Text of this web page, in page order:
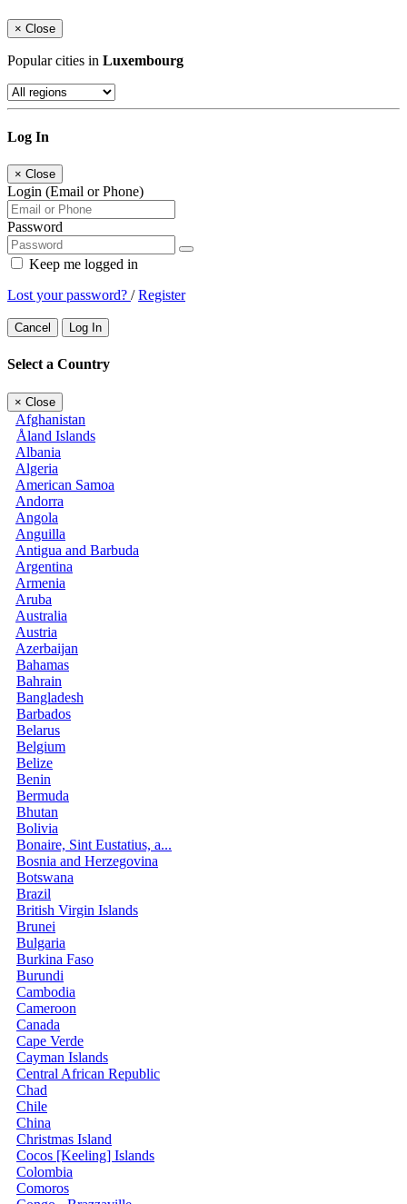
× Close
Popular cities in Luxembourg
Log In
× Close
Login (Email or Phone)
Password
Keep me logged in
Lost your password? /Register
Cancel Log In
Select a Country
× Close
Afghanistan
Åland Islands
Albania
Algeria
American Samoa
Andorra
Angola
Anguilla
Antigua and Barbuda
Argentina
Armenia
Aruba
Australia
Austria
Azerbaijan
Bahamas
Bahrain
Bangladesh
Barbados
Belarus
Belgium
Belize
Benin
Bermuda
Bhutan
Bolivia
Bonaire, Sint Eustatius, a...
Bosnia and Herzegovina
Botswana
Brazil
British Virgin Islands
Brunei
Bulgaria
Burkina Faso
Burundi
Cambodia
Cameroon
Canada
Cape Verde
Cayman Islands
Central African Republic
Chad
Chile
China
Christmas Island
Cocos [Keeling] Islands
Colombia
Comoros